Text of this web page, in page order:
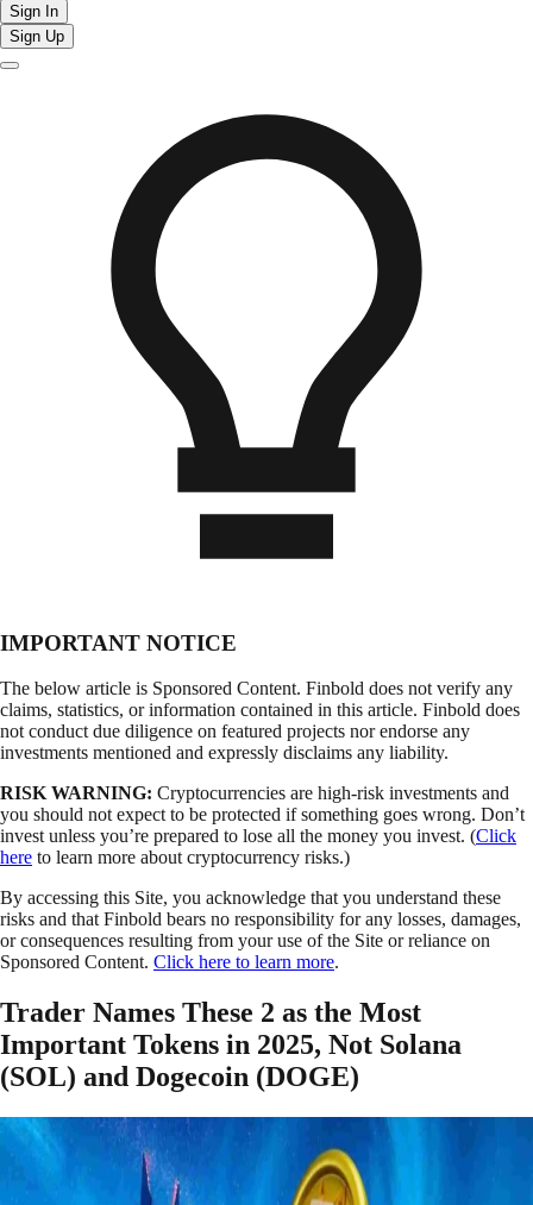
Sign In
Sign Up
IMPORTANT NOTICE
The below article is Sponsored Content. Finbold does not verify any
claims, statistics, or information contained in this article. Finbold does
not conduct due diligence on featured projects nor endorse any
investments mentioned and expressly disclaims any liability.
RISK WARNING: Cryptocurrencies are high-risk investments and
you should not expect to be protected if something goes wrong. Don’t
invest unless you’re prepared to lose all the money you invest. (Click
here to learn more about cryptocurrency risks.)
By accessing this Site, you acknowledge that you understand these
risks and that Finbold bears no responsibility for any losses, damages,
or consequences resulting from your use of the Site or reliance on
Sponsored Content. Click here to learn more.
Trader Names These 2 as the Most
Important Tokens in 2025, Not Solana
(SOL) and Dogecoin (DOGE)